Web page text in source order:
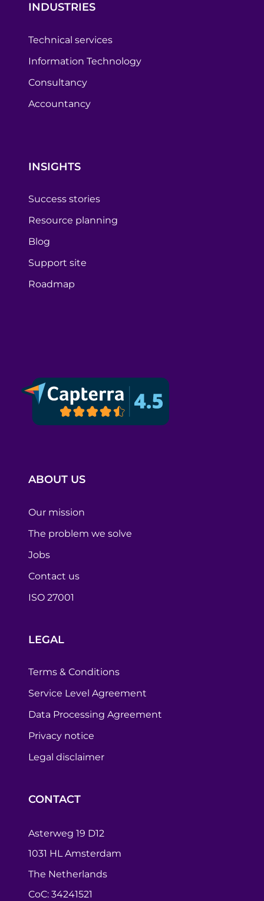
INDUSTRIES
Technical services
Information Technology
Consultancy
Accountancy
INSIGHTS
Success stories
Resource planning
Blog
Support site
Roadmap
ABOUT US
Our mission
The problem we solve
Jobs
Contact us
ISO 27001
LEGAL
Terms & Conditions
Service Level Agreement
Data Processing Agreement
Privacy notice
Legal disclaimer
CONTACT
Asterweg 19 D12
1031 HL Amsterdam
The Netherlands
CoC: 34241521